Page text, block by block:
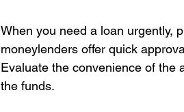
When you need a loan urgently,
moneylenders offer quick
Evaluate the convenience of the
the funds.